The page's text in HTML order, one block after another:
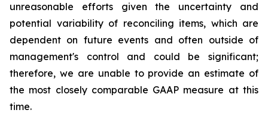
unreasonable efforts given the uncertainty and
potential variability of reconciling items, which are
dependent on future events and often outside of
management's control and could be significant;
therefore, we are unable to provide an estimate of
the most closely comparable GAAP measure at this
time.